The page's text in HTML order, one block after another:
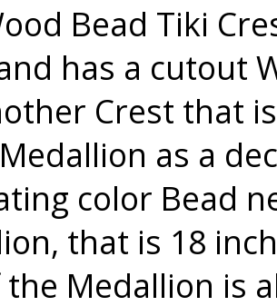
Bead Tiki
has a cutout
Crest that
as a
color Bead
that is 18
the Medallion is